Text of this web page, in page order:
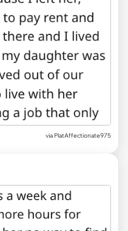
via PlatAffectionate975